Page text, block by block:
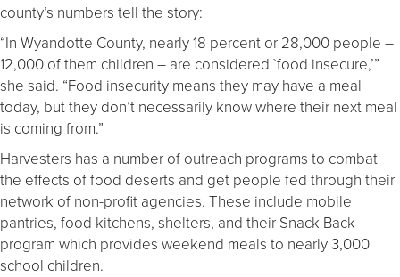
county’s numbers tell the story:
“In Wyandotte County, nearly 18 percent or 28,000 people –
12,000 of them children – are considered `food insecure,’”
she said. “Food insecurity means they may have a meal
today, but they don’t necessarily know where their next meal
is coming from.”
Harvesters has a number of outreach programs to combat
the effects of food deserts and get people fed through their
network of non-profit agencies. These include mobile
pantries, food kitchens, shelters, and their Snack Back
program which provides weekend meals to nearly 3,000
school children.